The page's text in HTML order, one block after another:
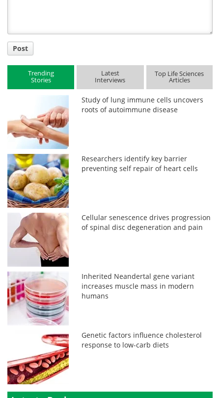
Post
Trending
Stories
Latest
Interviews
Top Life Sciences
Articles
Study of lung immune cells uncovers
roots of autoimmune disease
Researchers identify key barrier
preventing self repair of heart cells
Cellular senescence drives progression
of spinal disc degeneration and pain
Inherited Neandertal gene variant
increases muscle mass in modern
humans
Genetic factors influence cholesterol
response to low-carb diets